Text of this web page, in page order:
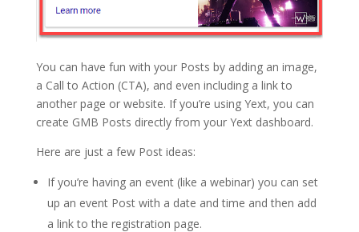
You can have fun with your Posts by adding an image,
a Call to Action (CTA), and even including a link to
another page or website. If you’re using Yext, you can
create GMB Posts directly from your Yext dashboard.
Here are just a few Post ideas:
If you’re having an event (like a webinar) you can set
up an event Post with a date and time and then add
a link to the registration page.